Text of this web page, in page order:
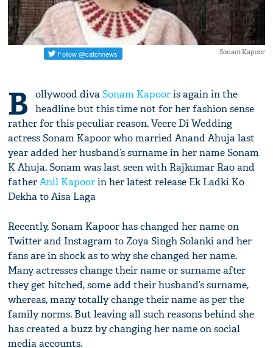
Sonam Kapoor
B ollywood divaSonam Kapooris again in the
headline but this time not for her fashion sense
rather for this peculiar reason. Veere Di Wedding
actress Sonam Kapoor who married Anand Ahuja last
year added her husband’s surname in her name Sonam
K Ahuja. Sonam was last seen with Rajkumar Rao and
fatherAnil Kapoorin her latest release Ek Ladki Ko
Dekha to Aisa Laga
Recently, Sonam Kapoor has changed her name on
Twitter and Instagram to Zoya Singh Solanki and her
fans are in shock as to why she changed her name.
Many actresses change their name or surname after
they get hitched, some add their husband’s surname,
whereas, many totally change their name as per the
family norms. But leaving all such reasons behind she
has created a buzz by changing her name on social
media accounts.